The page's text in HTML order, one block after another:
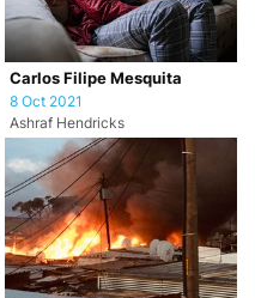
Carlos Filipe Mesquita
8 Oct 2021
Ashraf Hendricks